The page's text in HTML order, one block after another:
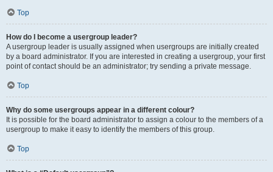
Top
How do I become a usergroup leader?
A usergroup leader is usually assigned when usergroups are initially created
by a board administrator. If you are interested in creating a usergroup, your first
point of contact should be an administrator; try sending a private message.
Top
Why do some usergroups appear in a different colour?
It is possible for the board administrator to assign a colour to the members of a
usergroup to make it easy to identify the members of this group.
Top